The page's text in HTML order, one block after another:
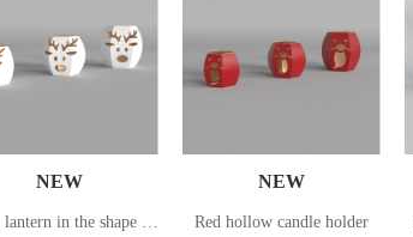
NEW
Small lantern in the shape of a deer
NEW
Red hollow candle holder